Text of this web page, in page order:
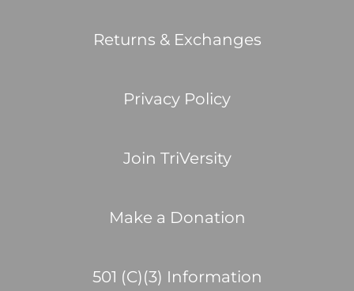
Returns & Exchanges
Privacy Policy
Join TriVersity
Make a Donation
501 (C)(3) Information